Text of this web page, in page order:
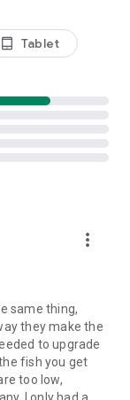
tablet_android Tablet
more_vert
same thing,
they make the
to upgrade
fish you get
too low,